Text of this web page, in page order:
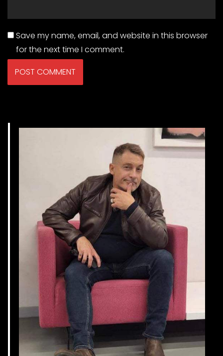
Save my name, email, and website in this browser
for the next time I comment.